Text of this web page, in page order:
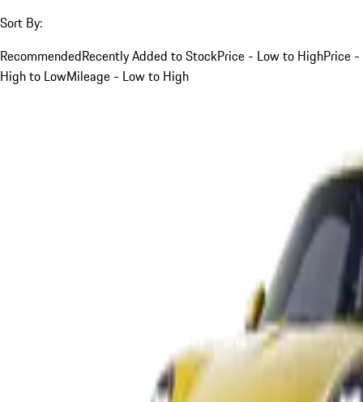
Sort By:
RecommendedRecently Added to StockPrice - Low to HighPrice -
High to LowMileage - Low to High